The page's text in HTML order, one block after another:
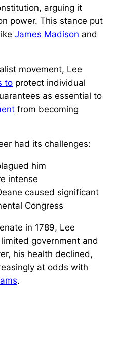
arguing it
power. This stance put
James Madison and
movement, Lee
to protect individual
as essential to
from becoming
had its challenges:
him
intense
caused significant
Congress
in 1789, Lee
government and
his health declined,
at odds with
.